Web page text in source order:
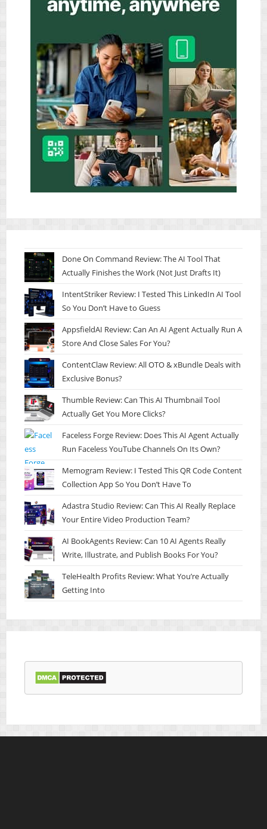
Done On Command Review: The AI Tool That
Actually Finishes the Work (Not Just Drafts It)
IntentStriker Review: I Tested This LinkedIn AI Tool
So You Don’t Have to Guess
AppsfieldAI Review: Can An AI Agent Actually Run A
Store And Close Sales For You?
ContentClaw Review: All OTO & xBundle Deals with
Exclusive Bonus?
Thumble Review: Can This AI Thumbnail Tool
Actually Get You More Clicks?
Faceless Forge Review: Does This AI Agent Actually
Run Faceless YouTube Channels On Its Own?
Memogram Review: I Tested This QR Code Content
Collection App So You Don’t Have To
Adastra Studio Review: Can This AI Really Replace
Your Entire Video Production Team?
AI BookAgents Review: Can 10 AI Agents Really
Write, Illustrate, and Publish Books For You?
TeleHealth Profits Review: What You’re Actually
Getting Into